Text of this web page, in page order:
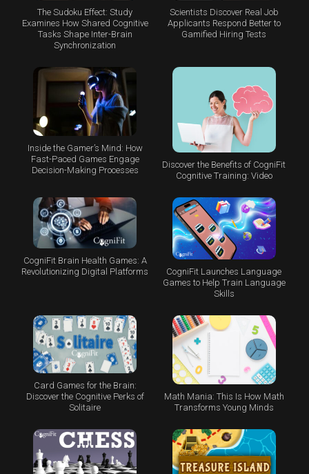
The Sudoku Effect: Study
Examines How Shared Cognitive
Tasks Shape Inter-Brain
Synchronization
Scientists Discover Real Job
Applicants Respond Better to
Gamified Hiring Tests
Inside the Gamer’s Mind: How
Fast-Paced Games Engage
Decision-Making Processes
Discover the Benefits of CogniFit
Cognitive Training: Video
CogniFit Brain Health Games: A
Revolutionizing Digital Platforms
CogniFit Launches Language
Games to Help Train Language
Skills
Card Games for the Brain:
Discover the Cognitive Perks of
Solitaire
Math Mania: This Is How Math
Transforms Young Minds